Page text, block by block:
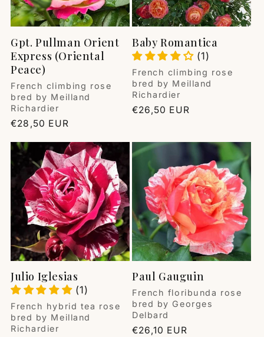
Gpt. Pullman Orient
Express (Oriental
Peace)
Vendor:
French climbing rose
bred by Meilland
Richardier
Regular
€28,50 EUR
Baby Romantica
(1)
Vendor:
French climbing rose
bred by Meilland
Richardier
Regular
€26,50 EUR
Julio Iglesias
(1)
Vendor:
French hybrid tea rose
bred by Meilland
Richardier
Paul Gauguin
Vendor:
French floribunda rose
bred by Georges
Delbard
Regular
€26,10 EUR